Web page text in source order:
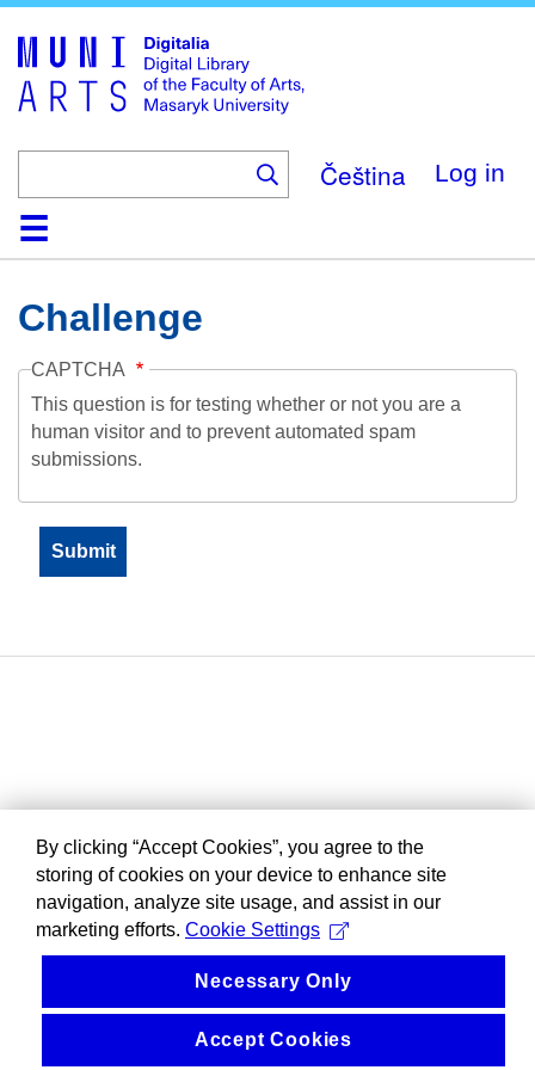
main
content
Čeština Log in
HomeCollections
Browse
Search
About
HelpContactDigitalia
Challenge
CAPTCHA
This question is for testing whether or not you are a
human visitor and to prevent automated spam
submissions.
By clicking “Accept Cookies”, you agree to the
storing of cookies on your device to enhance site
navigation, analyze site usage, and assist in our
marketing efforts. Cookie Settings
Necessary Only
Accept Cookies